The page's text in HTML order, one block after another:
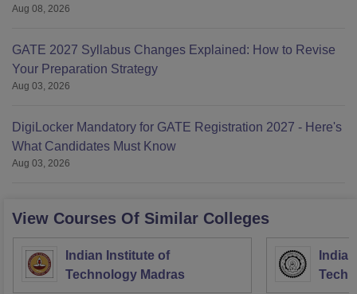
Aug 08, 2026
GATE 2027 Syllabus Changes Explained: How to Revise
Your Preparation Strategy
Aug 03, 2026
DigiLocker Mandatory for GATE Registration 2027 - Here's
What Candidates Must Know
Aug 03, 2026
View Courses Of Similar Colleges
Indian Institute of
Technology Madras